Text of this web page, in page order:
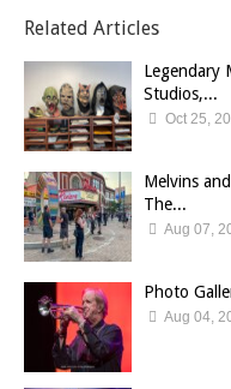
Related Articles
Legendary
Studios,...
Oct 25,
Melvins
The...
Aug 07,
Photo
Aug 04,